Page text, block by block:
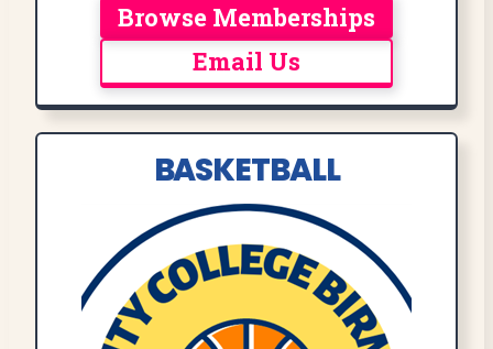
Browse Memberships
Email Us
BASKETBALL